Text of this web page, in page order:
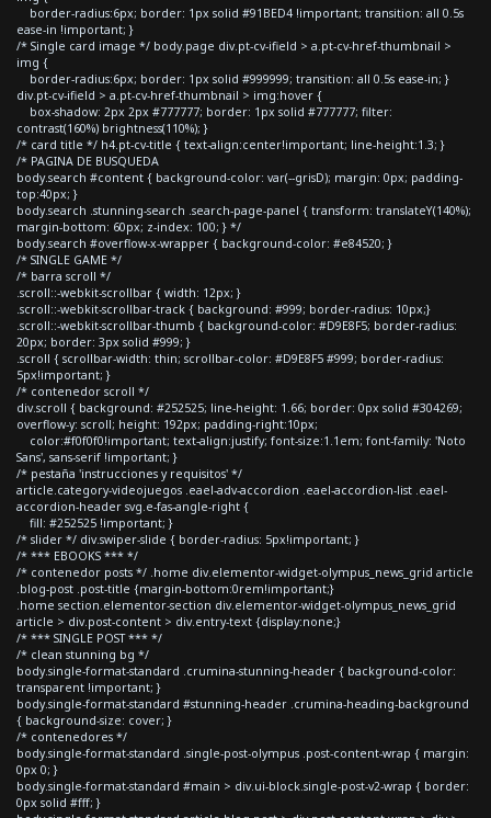
border-radius:6px; border: 1px solid #91BED4 !important; transition: all 0.5s
ease-in !important; }
/* Single card image */ body.page div.pt-cv-ifield > a.pt-cv-href-thumbnail >
img {
border-radius:6px; border: 1px solid #999999; transition: all 0.5s ease-in; }
div.pt-cv-ifield > a.pt-cv-href-thumbnail > img:hover {
box-shadow: 2px 2px #777777; border: 1px solid #777777; filter:
contrast(160%) brightness(110%); }
/* card title */ h4.pt-cv-title { text-align:center!important; line-height:1.3; }
/* PAGINA DE BUSQUEDA
body.search #content { background-color: var(--grisD); margin: 0px; padding-
top:40px; }
body.search .stunning-search .search-page-panel { transform: translateY(140%);
margin-bottom: 60px; z-index: 100; } */
body.search #overflow-x-wrapper { background-color: #e84520; }
/* SINGLE GAME */
/* barra scroll */
.scroll::-webkit-scrollbar { width: 12px; }
.scroll::-webkit-scrollbar-track { background: #999; border-radius: 10px;}
.scroll::-webkit-scrollbar-thumb { background-color: #D9E8F5; border-radius:
20px; border: 3px solid #999; }
.scroll { scrollbar-width: thin; scrollbar-color: #D9E8F5 #999; border-radius:
5px!important; }
/* contenedor scroll */
div.scroll { background: #252525; line-height: 1.66; border: 0px solid #304269;
overflow-y: scroll; height: 192px; padding-right:10px;
color:#f0f0f0!important; text-align:justify; font-size:1.1em; font-family: 'Noto
Sans', sans-serif !important; }
/* pestaña 'instrucciones y requisitos' */
article.category-videojuegos .eael-adv-accordion .eael-accordion-list .eael-
accordion-header svg.e-fas-angle-right {
fill: #252525 !important; }
/* slider */ div.swiper-slide { border-radius: 5px!important; }
/* *** EBOOKS *** */
/* contenedor posts */ .home div.elementor-widget-olympus_news_grid article
.blog-post .post-title {margin-bottom:0rem!important;}
.home section.elementor-section div.elementor-widget-olympus_news_grid
article > div.post-content > div.entry-text {display:none;}
/* *** SINGLE POST *** */
/* clean stunning bg */
body.single-format-standard .crumina-stunning-header { background-color:
transparent !important; }
body.single-format-standard #stunning-header .crumina-heading-background
{ background-size: cover; }
/* contenedores */
body.single-format-standard .single-post-olympus .post-content-wrap { margin:
0px 0; }
body.single-format-standard #main > div.ui-block.single-post-v2-wrap { border:
0px solid #fff; }